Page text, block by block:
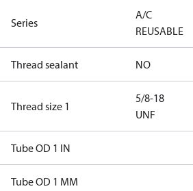
Series
A/C
REUSABLE
Thread sealant NO
Thread size 1
5/8-18
UNF
Tube OD 1 IN
Tube OD 1 MM